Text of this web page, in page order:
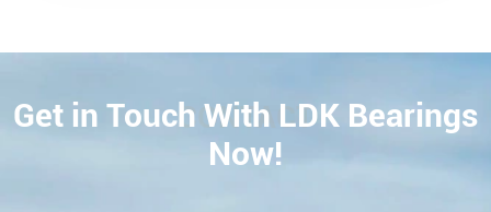
CONTACT
Get in Touch With LDK Bearings
Now!